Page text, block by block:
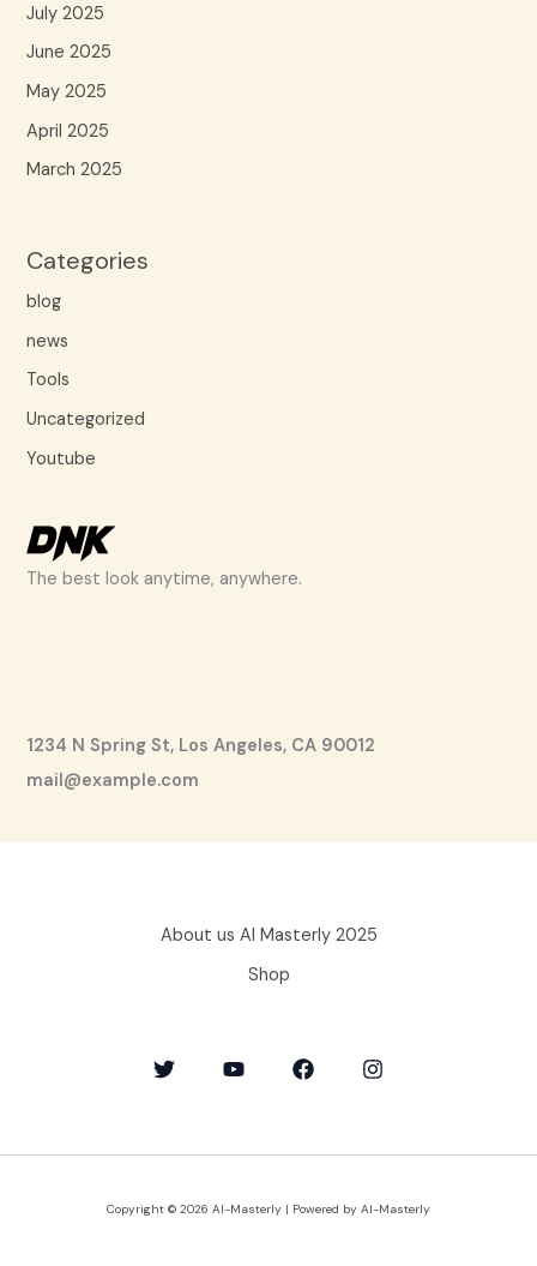
July 2025
June 2025
May 2025
April 2025
March 2025
Categories
blog
news
Tools
Uncategorized
Youtube
The best look anytime, anywhere.
1234 N Spring St, Los Angeles, CA 90012
mail@example.com
About us AI Masterly 2025
Shop
Copyright © 2026 AI-Masterly | Powered by AI-Masterly